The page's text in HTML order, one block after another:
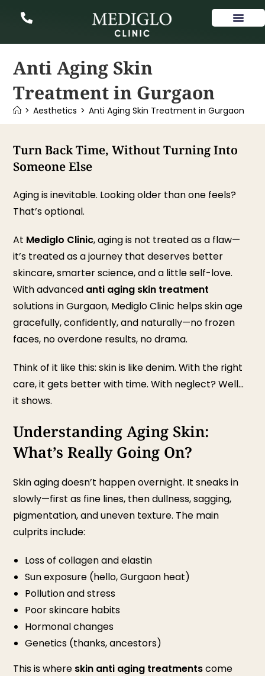
Anti Aging Skin
Treatment in Gurgaon
> Aesthetics > Anti Aging Skin Treatment in Gurgaon
Turn Back Time, Without Turning Into
Someone Else
Aging is inevitable. Looking older than one feels?
That’s optional.
At Mediglo Clinic, aging is not treated as a flaw—
it’s treated as a journey that deserves better
skincare, smarter science, and a little self-love.
With advanced anti aging skin treatment
solutions in Gurgaon, Mediglo Clinic helps skin age
gracefully, confidently, and naturally—no frozen
faces, no overdone results, no drama.
Think of it like this: skin is like denim. With the right
care, it gets better with time. With neglect? Well…
it shows.
Understanding Aging Skin:
What’s Really Going On?
Skin aging doesn’t happen overnight. It sneaks in
slowly—first as fine lines, then dullness, sagging,
pigmentation, and uneven texture. The main
culprits include:
Loss of collagen and elastin
Sun exposure (hello, Gurgaon heat)
Pollution and stress
Poor skincare habits
Hormonal changes
Genetics (thanks, ancestors)
This is where skin anti aging treatmentscome